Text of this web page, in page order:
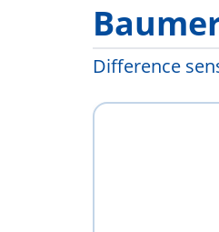
Difference